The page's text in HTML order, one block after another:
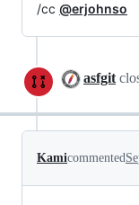
/cc @erjohnso
asfgit
Kamicommented